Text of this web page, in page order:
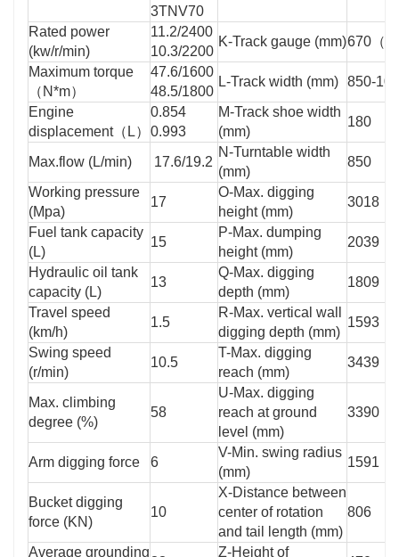
3TNV70
Rated power
(kw/r/min)
11.2/2400
10.3/2200
K-Track gauge (mm)670（
Maximum torque
（N*m）
47.6/1600
48.5/1800
L-Track width (mm) 850-
Engine
displacement（L）
0.854
0.993
M-Track shoe width
(mm)
180
Max.flow (L/min) 17.6/19.2
N-Turntable width
(mm)
850
Working pressure
(Mpa)
17
O-Max. digging
height (mm)
3018
Fuel tank capacity
(L)
15
P-Max. dumping
height (mm)
2039
Hydraulic oil tank
capacity (L)
13
Q-Max. digging
depth (mm)
1809
Travel speed
(km/h)
1.5
R-Max. vertical wall
digging depth (mm)
1593
Swing speed
(r/min)
10.5
T-Max. digging
reach (mm)
3439
Max. climbing
degree (%)
58
U-Max. digging
reach at ground
level (mm)
3390
Arm digging force 6
V-Min. swing radius
(mm)
1591
Bucket digging
force (KN)
10
X-Distance between
center of rotation
and tail length (mm)
806
Average grounding
Z-Height of